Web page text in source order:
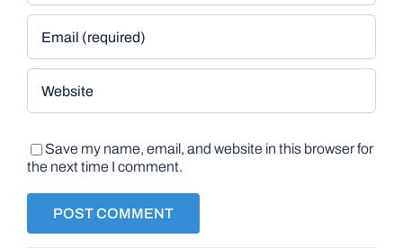
Save my name, email, and website in this browser for
the next time I comment.